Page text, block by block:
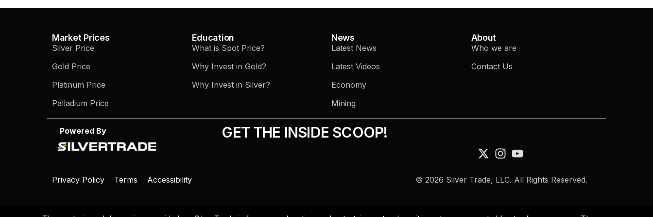
Market Prices
Silver Price
Gold Price
Platinum Price
Palladium Price
Education
What is Spot Price?
Why Invest in Gold?
Why Invest in Silver?
News
Latest News
Latest Videos
Economy
Mining
About
Who we are
Contact Us
Powered By GET THE INSIDE SCOOP!
Privacy Policy Terms Accessibility © 2026 Silver Trade, LLC. All Rights Reserved.